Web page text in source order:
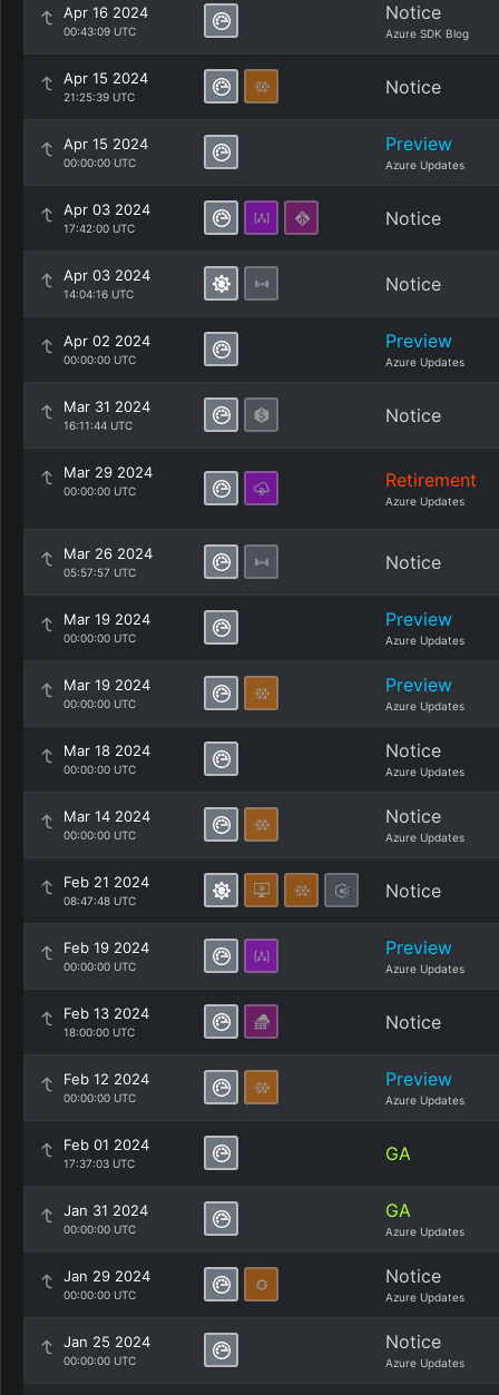
Apr 16 2024
00:43:09 UTC
Notice
Azure SDK Blog
Apr 15 2024
21:25:39 UTC Notice
Apr 15 2024
00:00:00 UTC
Preview
Azure Updates
Apr 03 2024
17:42:00 UTC Notice
Apr 03 2024
14:04:16 UTC Notice
Apr 02 2024
00:00:00 UTC
Preview
Azure Updates
Mar 31 2024
16:11:44 UTC Notice
Mar 29 2024
00:00:00 UTC Retirement
Azure Updates
Mar 26 2024
05:57:57 UTC Notice
Mar 19 2024
00:00:00 UTC
Preview
Azure Updates
Mar 19 2024
00:00:00 UTC
Preview
Azure Updates
Mar 18 2024
00:00:00 UTC
Notice
Azure Updates
Mar 14 2024
00:00:00 UTC
Notice
Azure Updates
Feb 21 2024
08:47:48 UTC Notice
Feb 19 2024
00:00:00 UTC
Preview
Azure Updates
Feb 13 2024
18:00:00 UTC Notice
Feb 12 2024
00:00:00 UTC
Preview
Azure Updates
Feb 01 2024
17:37:03 UTC GA
Jan 31 2024
00:00:00 UTC
GA
Azure Updates
Jan 29 2024
00:00:00 UTC
Notice
Azure Updates
Jan 25 2024
00:00:00 UTC
Notice
Azure Updates